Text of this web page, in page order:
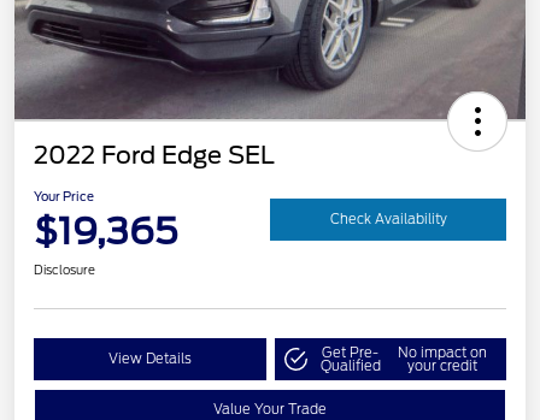
2022 Ford Edge SEL
Your Price
$19,365 Check Availability
Disclosure
View Details Get Pre-
Qualified
No impact on
your credit
Value Your Trade